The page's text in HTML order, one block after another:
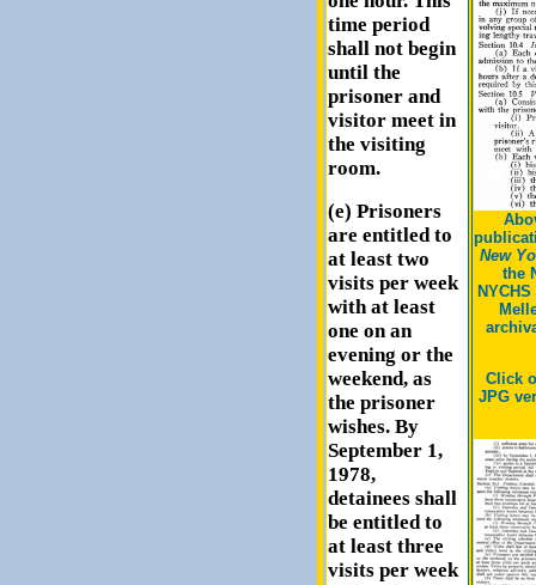
New
the
Click
JPG
time period
shall not begin
until the
prisoner and
visitor meet in
the visiting
room.
(e) Prisoners
are entitled to
at least two
visits per week
with at least
one on an
evening or the
weekend, as
the prisoner
wishes. By
September 1,
1978,
detainees shall
be entitled to
at least three
visits per week